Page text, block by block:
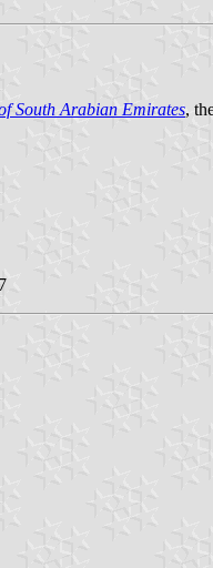
South Arabian Emirates,